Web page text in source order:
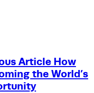
Article How
the World’s